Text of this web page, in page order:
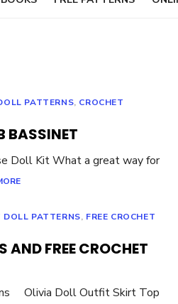
PATTERNS, CROCHET
BASSINET
Doll Kit What a great way for
DOLL PATTERNS, FREE CROCHET
AND FREE CROCHET
Olivia Doll Outfit Skirt Top